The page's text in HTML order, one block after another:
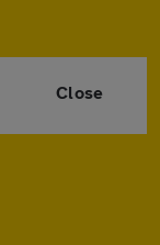
Close